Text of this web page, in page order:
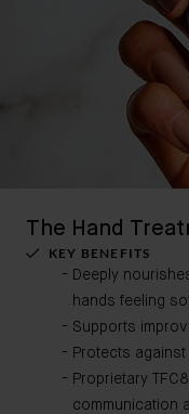
The Hand
KEY BENEFITS
Deeply
hands feeling
Supports
Protects
Proprietary
communication